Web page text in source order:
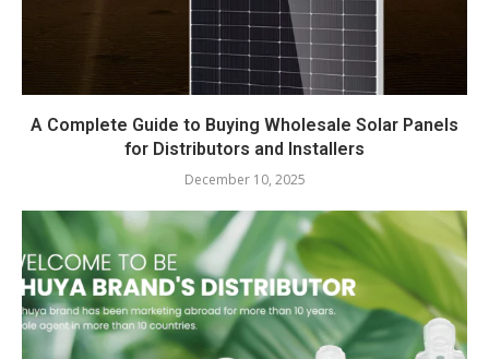
A Complete Guide to Buying Wholesale Solar Panels
for Distributors and Installers
December 10, 2025